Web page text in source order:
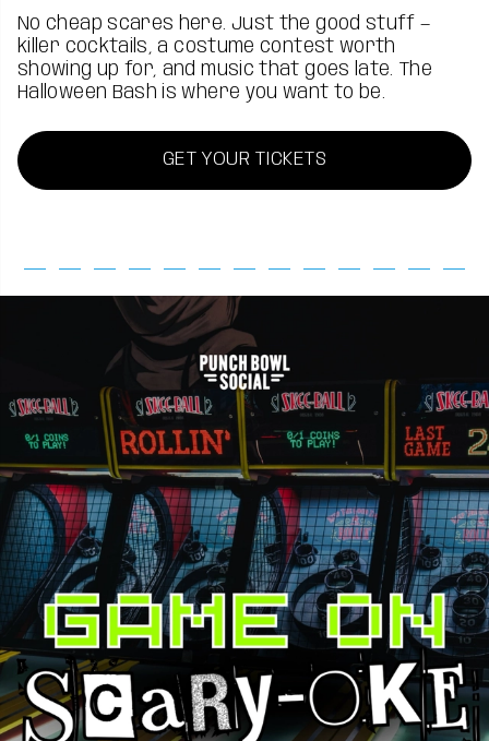
No cheap scares here. Just the good stuff —
killer cocktails, a costume contest worth
showing up for, and music that goes late. The
Halloween Bash is where you want to be.
GET YOUR TICKETS